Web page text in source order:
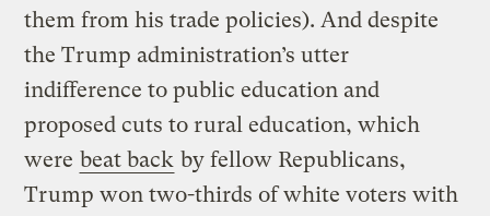
them from his trade policies). And despite
the Trump administration’s utter
indifference to public education and
proposed cuts to rural education, which
were beat back by fellow Republicans,
Trump won two-thirds of white voters with